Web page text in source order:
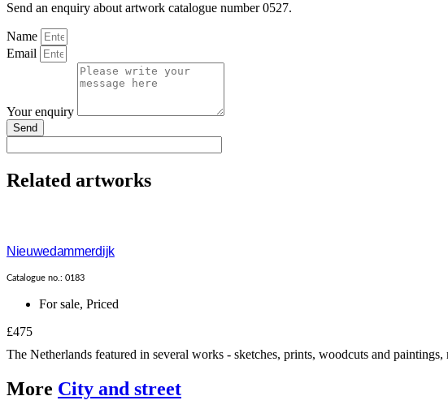
Send an enquiry about artwork catalogue number 0527.
Name
Email
Your enquiry
Send
Related artworks
Nieuwedammerdijk
Catalogue no.: 0183
For sale, Priced
£475
The Netherlands featured in several works - sketches, prints, woodcuts and
More City and street